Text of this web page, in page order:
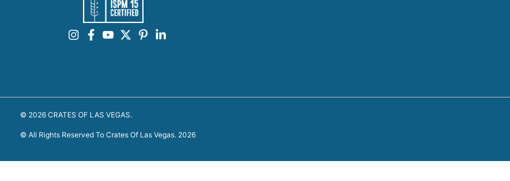
© 2026 CRATES OF LAS VEGAS.
© All Rights Reserved To Crates Of Las Vegas. 2026